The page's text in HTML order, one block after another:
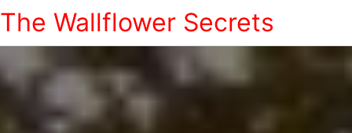
The Wallflower Secrets